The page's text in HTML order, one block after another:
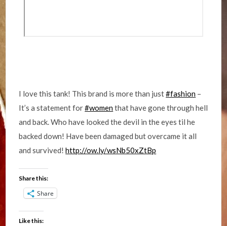
I love this tank! This brand is more than just#fashion –
It’s a statement for#womenthat have gone through hell
and back. Who have looked the devil in the eyes til he
backed down! Have been damaged but overcame it all
and survived!http://ow.ly/wsNb50xZtBp
Share this:
Share
Like this: